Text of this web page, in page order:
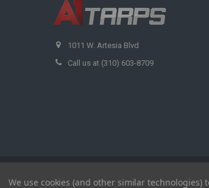
1011 W. Artesia Blvd
Call us at (310) 603-8709
We use cookies (and other similar